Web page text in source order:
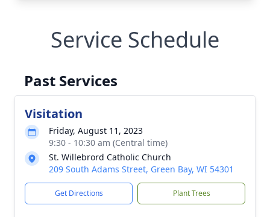
Service Schedule
Past Services
Visitation
Friday, August 11, 2023
9:30 - 10:30 am (Central time)
St. Willebrord Catholic Church
209 South Adams Street, Green Bay, WI 54301
Get Directions Plant Trees